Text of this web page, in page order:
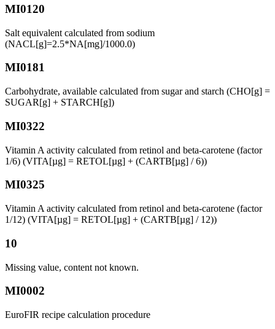
MI0120
Salt equivalent calculated from sodium
(NACL[g]=2.5*NA[mg]/1000.0)
MI0181
Carbohydrate, available calculated from sugar and starch (CHO[g] =
SUGAR[g] + STARCH[g])
MI0322
Vitamin A activity calculated from retinol and beta-carotene (factor
1/6) (VITA[µg] = RETOL[µg] + (CARTB[µg] / 6))
MI0325
Vitamin A activity calculated from retinol and beta-carotene (factor
1/12) (VITA[µg] = RETOL[µg] + (CARTB[µg] / 12))
10
Missing value, content not known.
MI0002
EuroFIR recipe calculation procedure